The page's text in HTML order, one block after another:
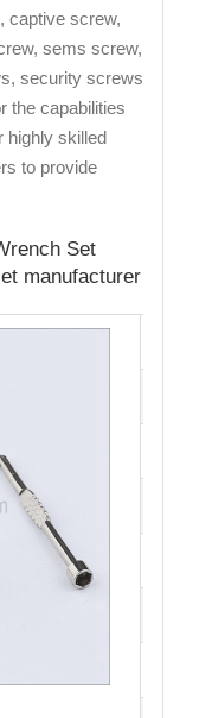
captive screw,
sems screw,
security screws
the capabilities
highly skilled
to provide
Set
manufacturer